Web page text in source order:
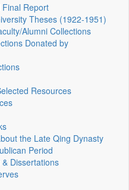
Report
Theses (1922‑1951)
Alumni Collections
Donated by
Resources
the Late Qing Dynasty
Period
Dissertations